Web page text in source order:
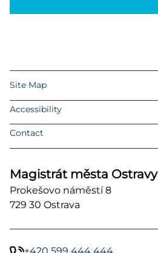
Site Map
Accessibility
Contact
Magistrát města Ostravy
Prokešovo náměstí 8
729 30 Ostrava